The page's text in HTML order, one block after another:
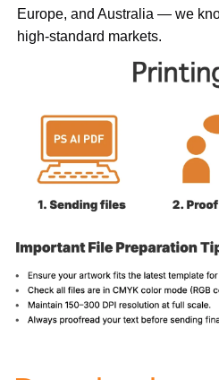
Europe, and Australia — we
high-standard markets.